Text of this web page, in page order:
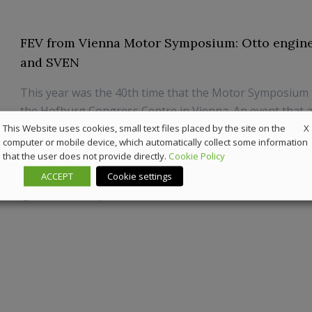
FEV from Vienna Motor Symposium: Otto
and SVEN
This year was the 40th time that the Motor
the Hofburg Congress Centre in Vienna. An event that
automotive industry to present its latest powertrain
The renowned engineering service provider, FEV, was
mobility solutions, to make a cont...
X
This Website uses cookies, small text files placed by the site on the
computer or mobile device, which automatically collect some information
that the user does not provide directly. Cookie Policy
ACCEPT
Cookie settings